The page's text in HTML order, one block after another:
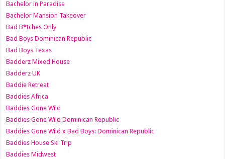
Bachelor in Paradise
Bachelor Mansion Takeover
Bad B*tches Only
Bad Boys Dominican Republic
Bad Boys Texas
Badderz Mixed House
Badderz UK
Baddie Retreat
Baddies Africa
Baddies Gone Wild
Baddies Gone Wild Dominican Republic
Baddies Gone Wild x Bad Boys: Dominican Republic
Baddies House Ski Trip
Baddies Midwest